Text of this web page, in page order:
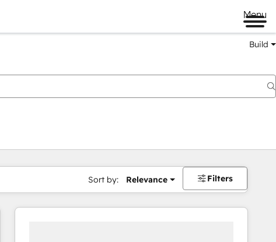
Menu
Build
Sort by: Relevance Filters